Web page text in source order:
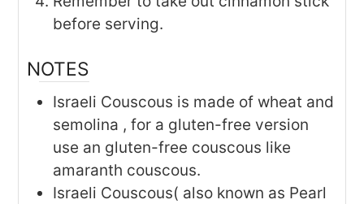
before serving.
NOTES
Israeli Couscous is made of wheat and
semolina , for a gluten-free version
use an gluten-free couscous like
amaranth couscous.
Israeli Couscous( also known as Pearl